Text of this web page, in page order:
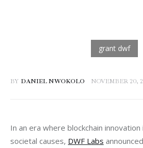
BY DANIEL NWOKOLO NOVEMBER 20,
In an era where blockchain
societal causes, DWF Labs